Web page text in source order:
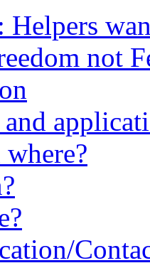
Helpers
not
and